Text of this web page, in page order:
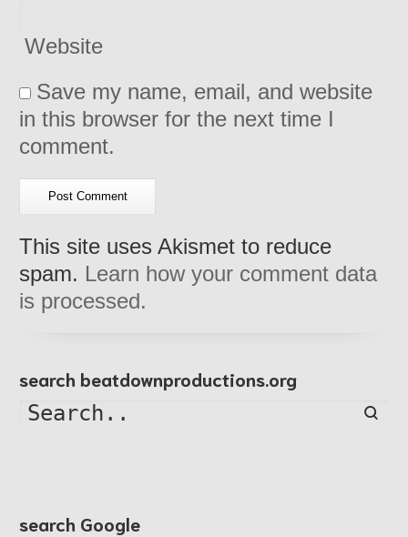
Website
Save my name, email, and website
in this browser for the next time I
comment.
This site uses Akismet to reduce
spam. Learn how your comment data
is processed.
search beatdownproductions.org
search Google